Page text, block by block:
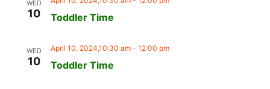
WED
10 Toddler Time
WED
10 Toddler Time
April 10, 2024,10:30 am- 12:00 pm